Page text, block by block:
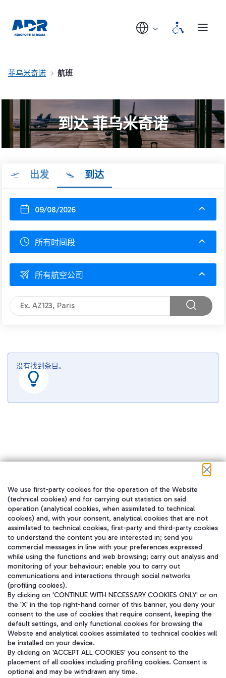
菲乌米奇诺 航班
到达 菲乌米奇诺
出发 到达
09/08/2026
所有时间段
所有航空公司
没有找到条目。
在我们的社交渠道上关注我们
WeChat
Aeroporti di Roma S.p.A. - Company subject to management and
We use first-party cookies for the operation of the Website
(technical cookies) and for carrying out statistics on said
operation (analytical cookies, when assimilated to technical
cookies) and, with your consent, analytical cookies that are not
assimilated to technical cookies, first-party and third-party cookies
to understand the content you are interested in; send you
commercial messages in line with your preferences expressed
while using the functions and web browsing; carry out analysis and
monitoring of your behaviour; enable you to carry out
communications and interactions through social networks
(profiling cookies).
By clicking on 'CONTINUE WITH NECESSARY COOKIES ONLY' or on
the 'X' in the top right-hand corner of this banner, you deny your
consent to the use of cookies that require consent, keeping the
default settings, and only functional cookies for browsing the
Website and analytical cookies assimilated to technical cookies will
be installed on your device.
By clicking on 'ACCEPT ALL COOKIES' you consent to the
placement of all cookies including profiling cookies. Consent is
optional and may be withdrawn any time.